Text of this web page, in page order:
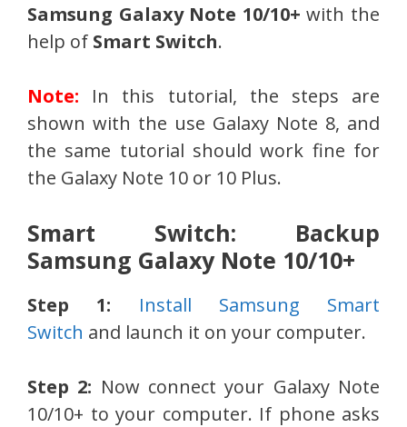
Samsung Galaxy Note 10/10+ with the
help of Smart Switch.
Note: In this tutorial, the steps are
shown with the use Galaxy Note 8, and
the same tutorial should work fine for
the Galaxy Note 10 or 10 Plus.
Smart Switch: Backup
Samsung Galaxy Note 10/10+
Step 1:
Install Samsung Smart
Switch and launch it on your computer.
Step 2: Now connect your Galaxy Note
10/10+ to your computer. If phone asks